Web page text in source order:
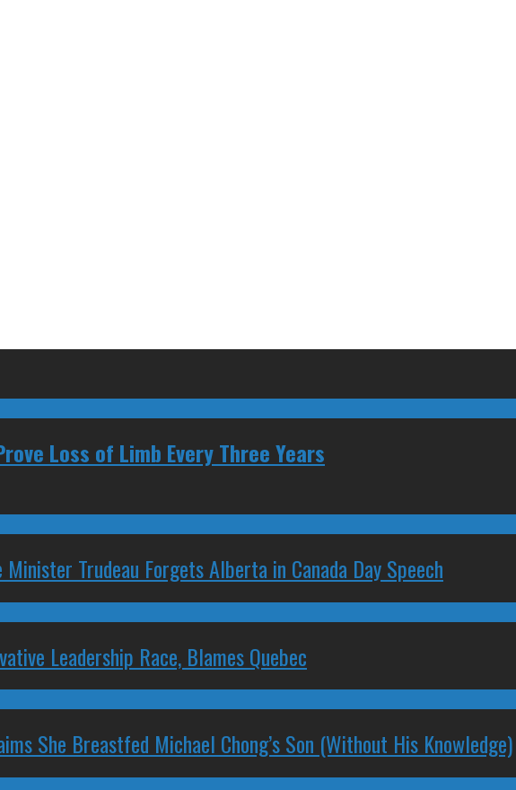
Loss of Limb Every Three Years
Trudeau Forgets Alberta in Canada Day Speech
Leadership Race, Blames Quebec
She Breastfed Michael Chong’s Son (Without His Knowledge)